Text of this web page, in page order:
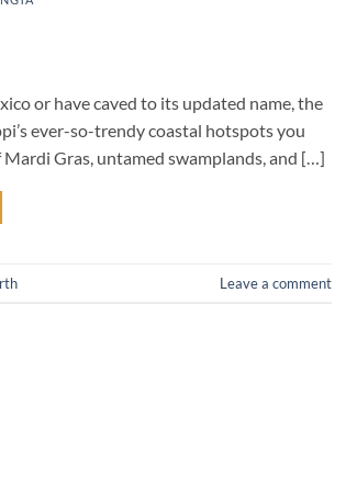
or have caved to its updated name, the
ever-so-trendy coastal hotspots you
Gras, untamed swamplands, and […]
Leave a comment